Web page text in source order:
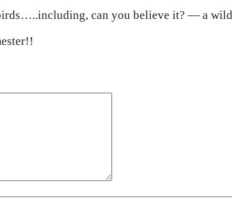
can you believe it? — a